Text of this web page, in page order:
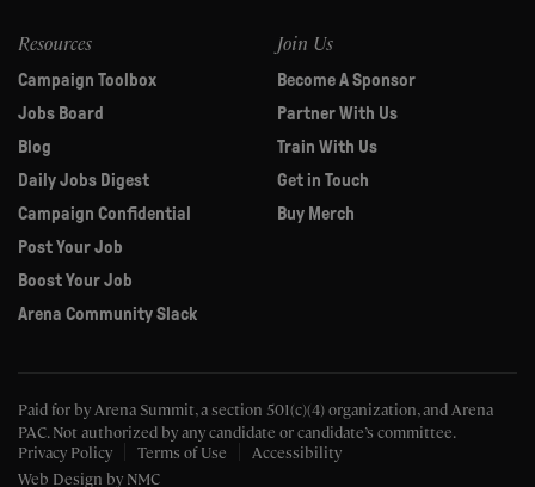
Resources
Campaign Toolbox
Jobs Board
Blog
Daily Jobs Digest
Campaign Confidential
Post Your Job
Boost Your Job
Arena Community Slack
Join Us
Become A Sponsor
Partner With Us
Train With Us
Get in Touch
Buy Merch
Paid for by Arena Summit, a section 501(c)(4) organization, and Arena
PAC. Not authorized by any candidate or candidate’s committee.
Privacy Policy
Terms of Use
Accessibility
Web Design by NMC